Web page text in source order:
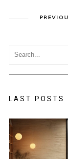
LAST POSTS